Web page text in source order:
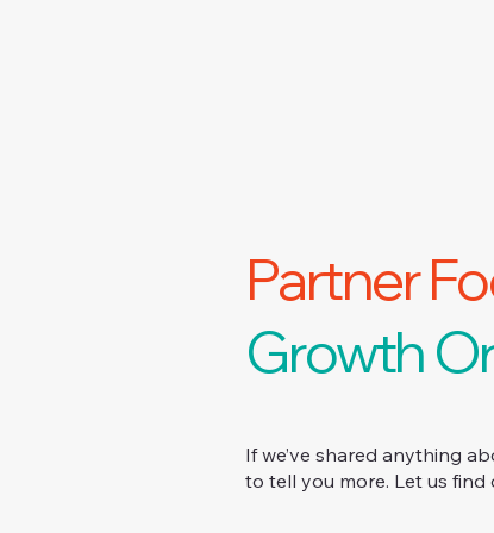
Partner
Growth
If we’ve shared anything
to tell you more. Let us